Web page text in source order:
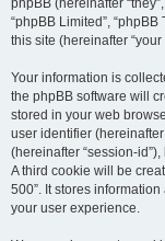
phpBB (hereinafter “they”,
“phpBB Limited”,
this site (hereinafter “your
Your information is
the phpBB software will
stored in your web
user identifier
(hereinafter “session-
A third cookie will be
500”. It stores
your user experience.